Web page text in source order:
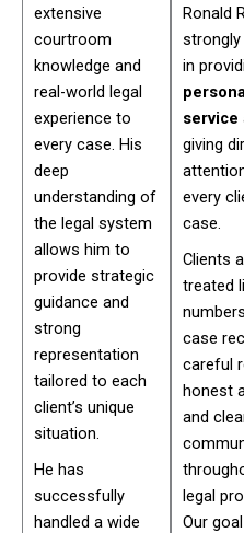
extensive
courtroom
knowledge and
real-world legal
experience to
every case. His
deep
understanding of
the legal system
allows him to
provide strategic
guidance and
strong
representation
tailored to each
client’s unique
situation.
He has
successfully
handled a wide
Ronald
strongly
in
service
giving
every
case.
Clients
treated
case
careful
honest
and
legal
Our